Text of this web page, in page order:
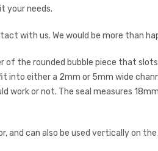
your needs.
with us. We would be more than
of the rounded bubble piece that
into either a 2mm or 5mm wide
or not. The seal measures
and can also be used vertically on